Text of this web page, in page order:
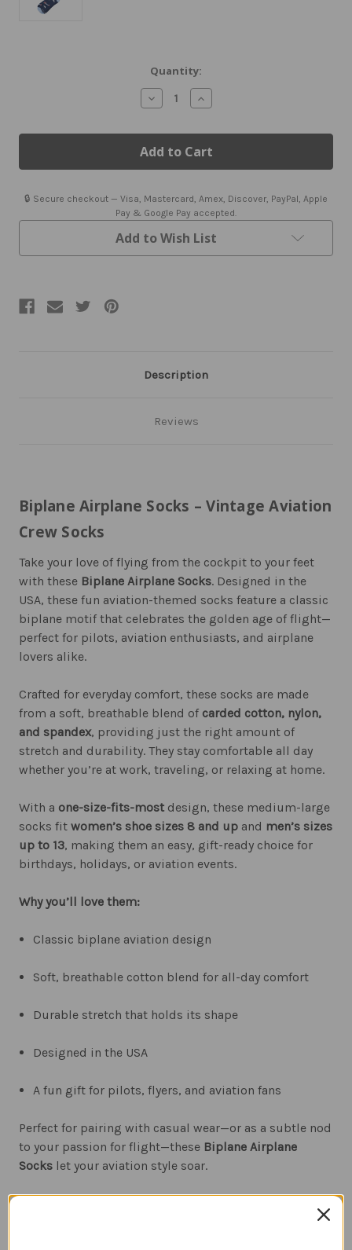
Quantity:
Decrease
Quantity
Biplane
Airplane
Socks
Increase
Quantity
Biplane
Airplane
Socks
🔒 Secure checkout — Visa, Mastercard, Amex, Discover, PayPal, Apple
Pay & Google Pay accepted.
Add to Wish List
Description
Reviews
Biplane Airplane Socks – Vintage Aviation
Crew Socks
Take your love of flying from the cockpit to your feet
with these Biplane Airplane Socks. Designed in the
USA, these fun aviation-themed socks feature a classic
biplane motif that celebrates the golden age of flight—
perfect for pilots, aviation enthusiasts, and airplane
lovers alike.
Crafted for everyday comfort, these socks are made
from a soft, breathable blend of carded cotton, nylon,
and spandex, providing just the right amount of
stretch and durability. They stay comfortable all day
whether you’re at work, traveling, or relaxing at home.
With a one-size-fits-most design, these medium-large
socks fit women’s shoe sizes 8 and up and men’s sizes
up to 13, making them an easy, gift-ready choice for
birthdays, holidays, or aviation events.
Why you’ll love them:
Classic biplane aviation design
Soft, breathable cotton blend for all-day comfort
Durable stretch that holds its shape
Designed in the USA
A fun gift for pilots, flyers, and aviation fans
Perfect for pairing with casual wear—or as a subtle nod
to your passion for flight—these Biplane Airplane
Socks let your aviation style soar.